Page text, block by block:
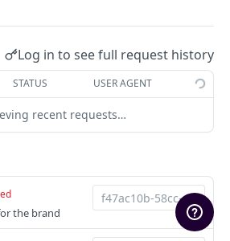
POST
transactions
GET
GET
GET
rows GET
session
POST
session by ID GET
via checkout session POST
by ID
GET
PUT
Log in to see full request history
STATUS USER AGENT
recent requests…
the brand